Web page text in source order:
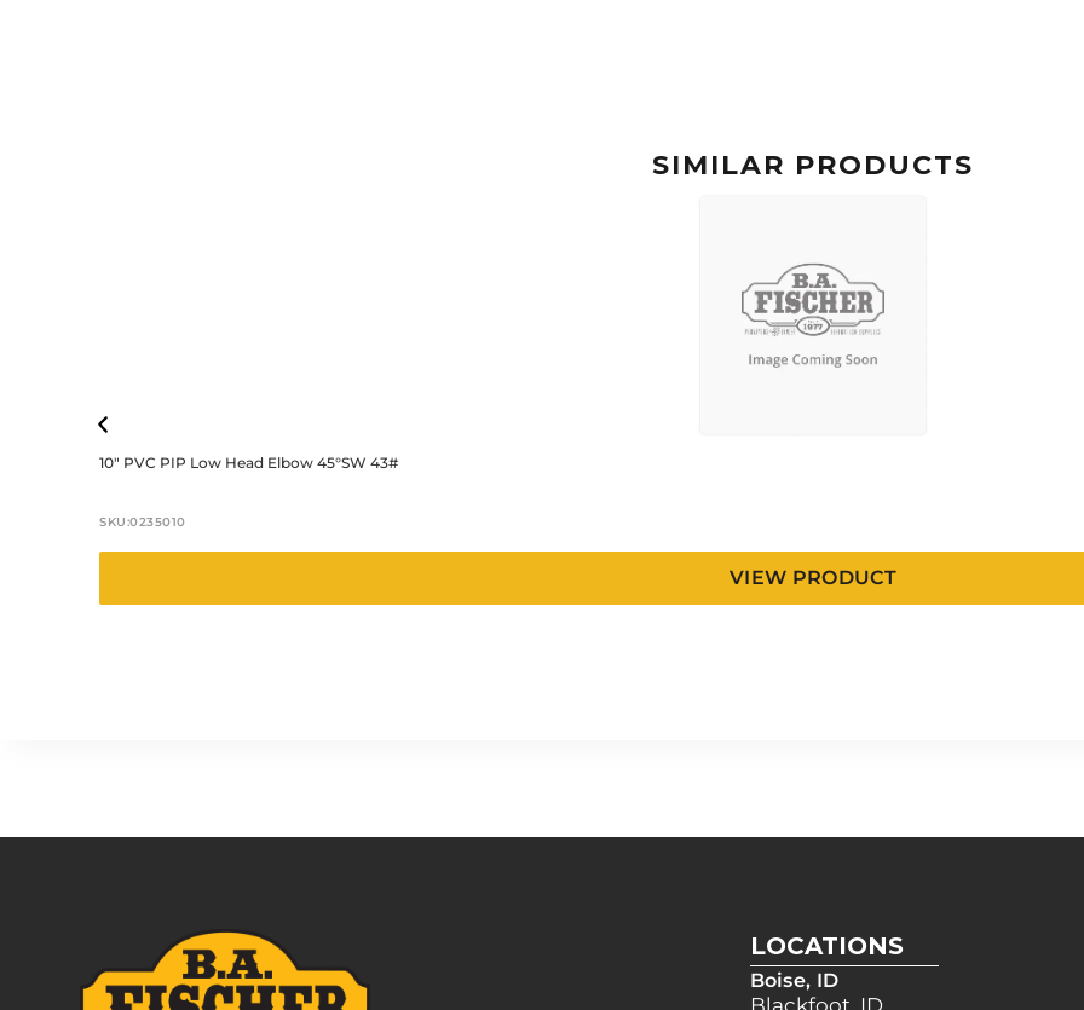
SIMILAR PRODUCTS
10″ PVC PIP Low Head Elbow 45°SW 43#
SKU:0235010
VIEW PRODUCT
LOCATIONS
Boise, ID
Blackfoot, ID